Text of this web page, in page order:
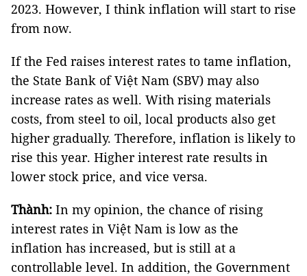
2023. However, I think inflation will start to rise
from now.
If the Fed raises interest rates to tame inflation,
the State Bank of Việt Nam (SBV) may also
increase rates as well. With rising materials
costs, from steel to oil, local products also get
higher gradually. Therefore, inflation is likely to
rise this year. Higher interest rate results in
lower stock price, and vice versa.
Thành: In my opinion, the chance of rising
interest rates in Việt Nam is low as the
inflation has increased, but is still at a
controllable level. In addition, the Government